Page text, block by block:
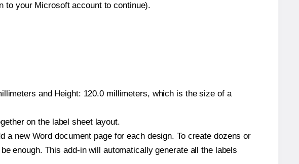
to your Microsoft account to continue).
and Height: 120.0 millimeters, which is the size of a
on the label sheet layout.
new Word document page for each design. To create dozens or
enough. This add-in will automatically generate all the labels